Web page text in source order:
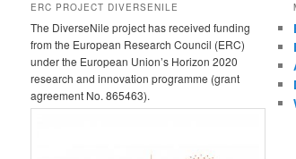
ERC PROJECT DIVERSENILE
The DiverseNile project has received funding
from the European Research Council (ERC)
under the European Union’s Horizon 2020
research and innovation programme (grant
agreement No. 865463).